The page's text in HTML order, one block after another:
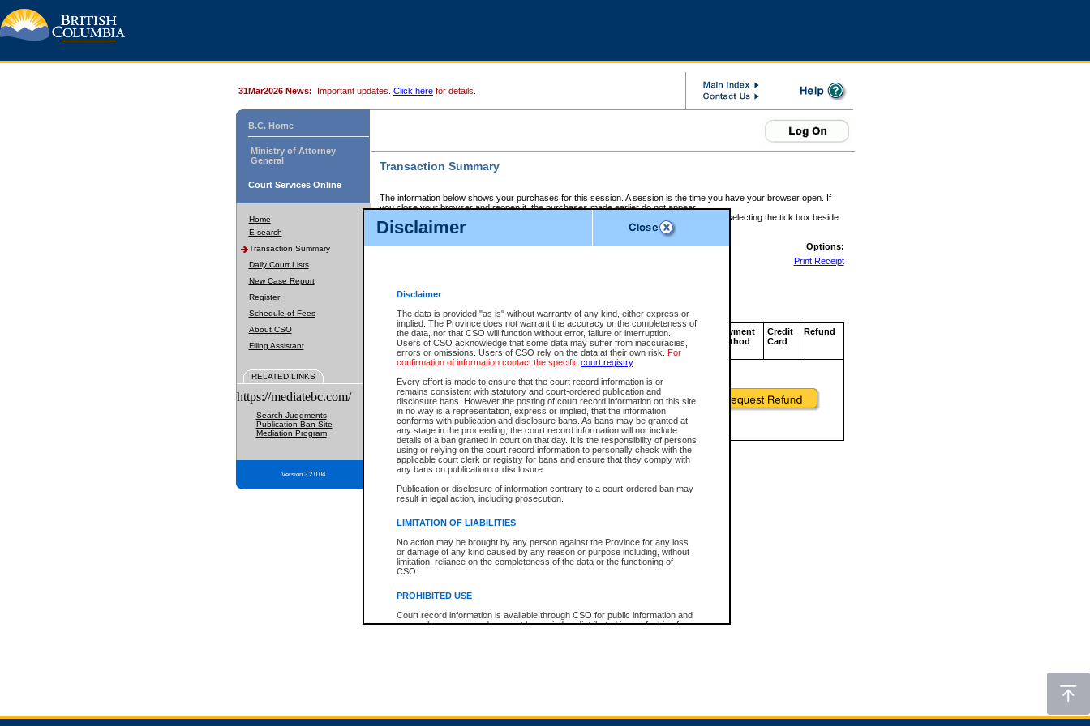
Disclaimer
Disclaimer
The data is provided "as is" without warranty of any kind, either express or
implied. The Province does not warrant the accuracy or the completeness of
the data, nor that CSO will function without error, failure or interruption.
Users of CSO acknowledge that some data may suffer from inaccuracies,
errors or omissions. Users of CSO rely on the data at their own risk. For
confirmation of information contact the specific court registry.
Every effort is made to ensure that the court record information is or
remains consistent with statutory and court-ordered publication and
disclosure bans. However the posting of court record information on this site
in no way is a representation, express or implied, that the information
conforms with publication and disclosure bans. As bans may be granted at
any stage in the proceeding, the court record information will not include
details of a ban granted in court on that day. It is the responsibility of persons
using or relying on the court record information to personally check with the
applicable court clerk or registry for bans and ensure that they comply with
any bans on publication or disclosure.
Publication or disclosure of information contrary to a court-ordered ban may
result in legal action, including prosecution.
LIMITATION OF LIABILITIES
No action may be brought by any person against the Province for any loss
or damage of any kind caused by any reason or purpose including, without
limitation, reliance on the completeness of the data or the functioning of
CSO.
PROHIBITED USE
Court record information is available through CSO for public information and
research purposes and may not be copied or distributed in any fashion for
expressly prohibited. Persons found misusing this privilege will lose access
31Mar2026 News: Important updates. Click here for details.
B.C. Home
Ministry of Attorney
General
Court Services Online
Home
E-search
Transaction Summary
Daily Court Lists
New Case Report
Register
Schedule of Fees
About CSO
Filing Assistant
RELATED LINKS
https://mediatebc.com/
Search Judgments
Publication Ban Site
Mediation Program
Version 3.2.0.04
Transaction Summary
The information below shows your purchases for this session. A session is the time you have your browser open. If
you close your browser and reopen it, the purchases made earlier do not appear.
If there is an error in one or more of the transactions below, you can request a refund by selecting the tick box beside
those transactions and clicking on Request Refund.
CSO Session Summary:Session ID - 145642779
Options:
Print Receipt
Service Description File No. Amount
CSO
Invoice
Number
CSO
Service
ID
Approval
Code
Payment
Method
Credit
Card
Refund
Total For Session: $0.00 Canadian Dollars